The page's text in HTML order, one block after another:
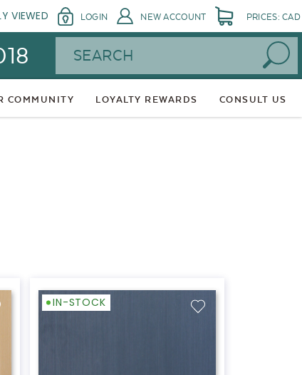
VIEWED LOGIN NEW ACCOUNT PRICES: CAD
Search
COMMUNITY LOYALTY REWARDS CONSULT US
IN-STOCK